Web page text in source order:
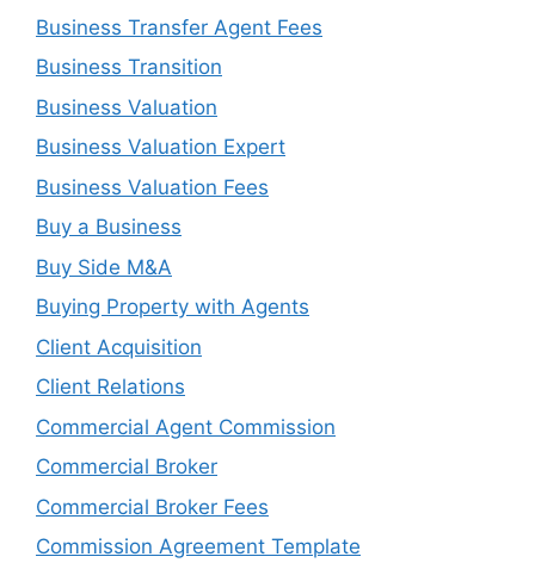
Business Transfer Agent Fees
Business Transition
Business Valuation
Business Valuation Expert
Business Valuation Fees
Buy a Business
Buy Side M&A
Buying Property with Agents
Client Acquisition
Client Relations
Commercial Agent Commission
Commercial Broker
Commercial Broker Fees
Commission Agreement Template